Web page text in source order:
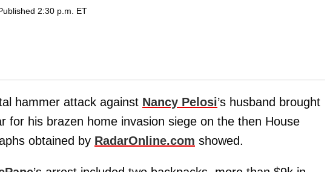
2:30 p.m. ET
hammer attack against Nancy Pelosi’s husband brought
for his brazen home invasion siege on the then House
obtained by RadarOnline.com showed.